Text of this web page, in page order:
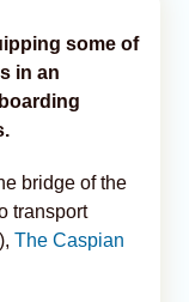
some of
in an
bridge of the
transport
The Caspian